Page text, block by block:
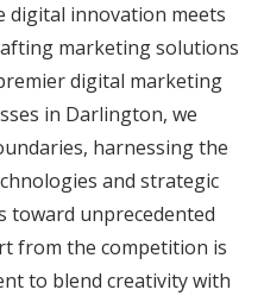
digital innovation meets
marketing solutions
digital marketing
in Darlington, we
harnessing the
and strategic
toward unprecedented
from the competition is
to blend creativity with